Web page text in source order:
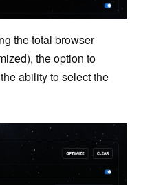
the total browser
the option to
ability to select the